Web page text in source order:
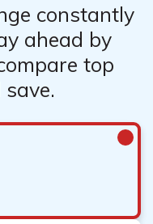
constantly
ahead by
top